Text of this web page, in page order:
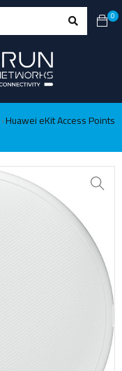
0
›Huawei eKit Access Points